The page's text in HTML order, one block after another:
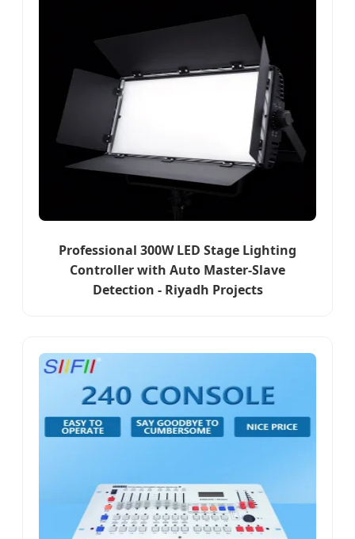
Professional 300W LED Stage Lighting
Controller with Auto Master-Slave
Detection - Riyadh Projects